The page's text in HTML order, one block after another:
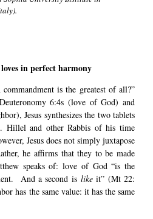
in perfect harmony
is the greatest of all?”
6:4s (love of God) and
Jesus synthesizes the two tablets
Hillel and other Rabbis of his time
Jesus does not simply juxtapose
he affirms that they to be made
speaks of: love of God “is the
And a second is like it” (Mt 22:
has the same value: it has the same